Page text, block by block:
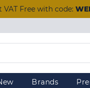
Free with code:
Brands